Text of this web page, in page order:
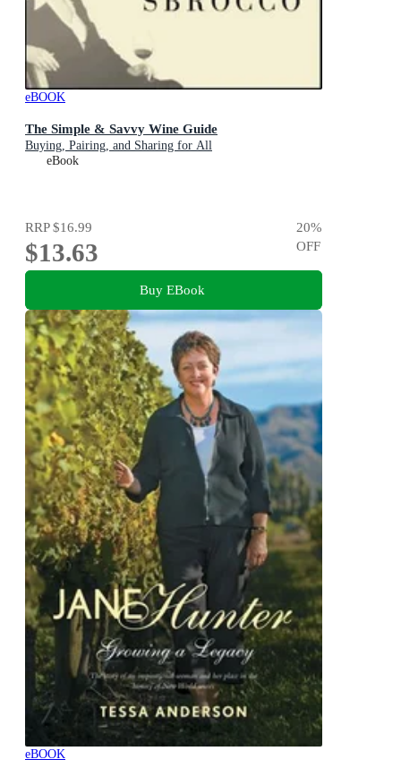
eBOOK
The Simple & Savvy Wine Guide
Buying, Pairing, and Sharing for All
eBook
RRP$16.99
$13.63
20%
OFF
Buy EBook
eBOOK